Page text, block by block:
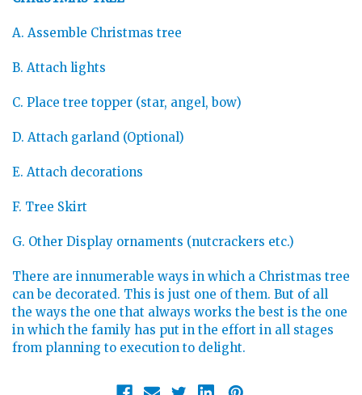
A. Assemble Christmas tree
B. Attach lights
C. Place tree topper (star, angel, bow)
D. Attach garland (Optional)
E. Attach decorations
F. Tree Skirt
G. Other Display ornaments (nutcrackers etc.)
There are innumerable ways in which a Christmas tree
can be decorated. This is just one of them. But of all
the ways the one that always works the best is the one
in which the family has put in the effort in all stages
from planning to execution to delight.